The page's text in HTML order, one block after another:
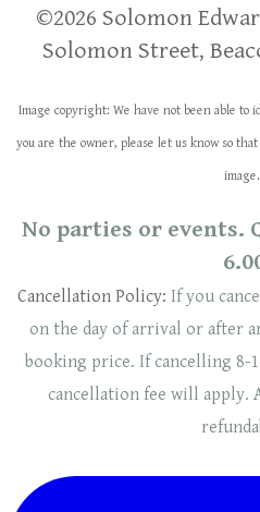
​​©2026 Solomon
Solomon Street,
Image copyright: We have not been able
you are the owner, please let us know so
image.
No parties or events.
Cancellation Policy: If you
on the day of arrival or after
booking price. If cancelling 8-
cancellation fee will apply.